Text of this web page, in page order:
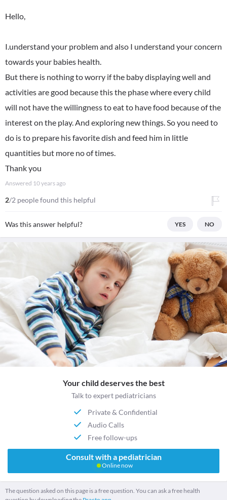
Hello,
I.understand your problem and also I understand your concern
towards your babies health.
But there is nothing to worry if the baby displaying well and
activities are good because this the phase where every child
will not have the willingness to eat to have food because of the
interest on the play. And exploring new things. So you need to
do is to prepare his favorite dish and feed him in little
quantities but more no of times.
Thank you
Answered 10 years ago
2/2 people found this helpful
Was this answer helpful? YES NO
Your child deserves the best
Talk to expert pediatricians
Private & Confidential
Audio Calls
Free follow-ups
Consult with a pediatrician
Online now
The question asked on this page is a free question. You can ask a free health